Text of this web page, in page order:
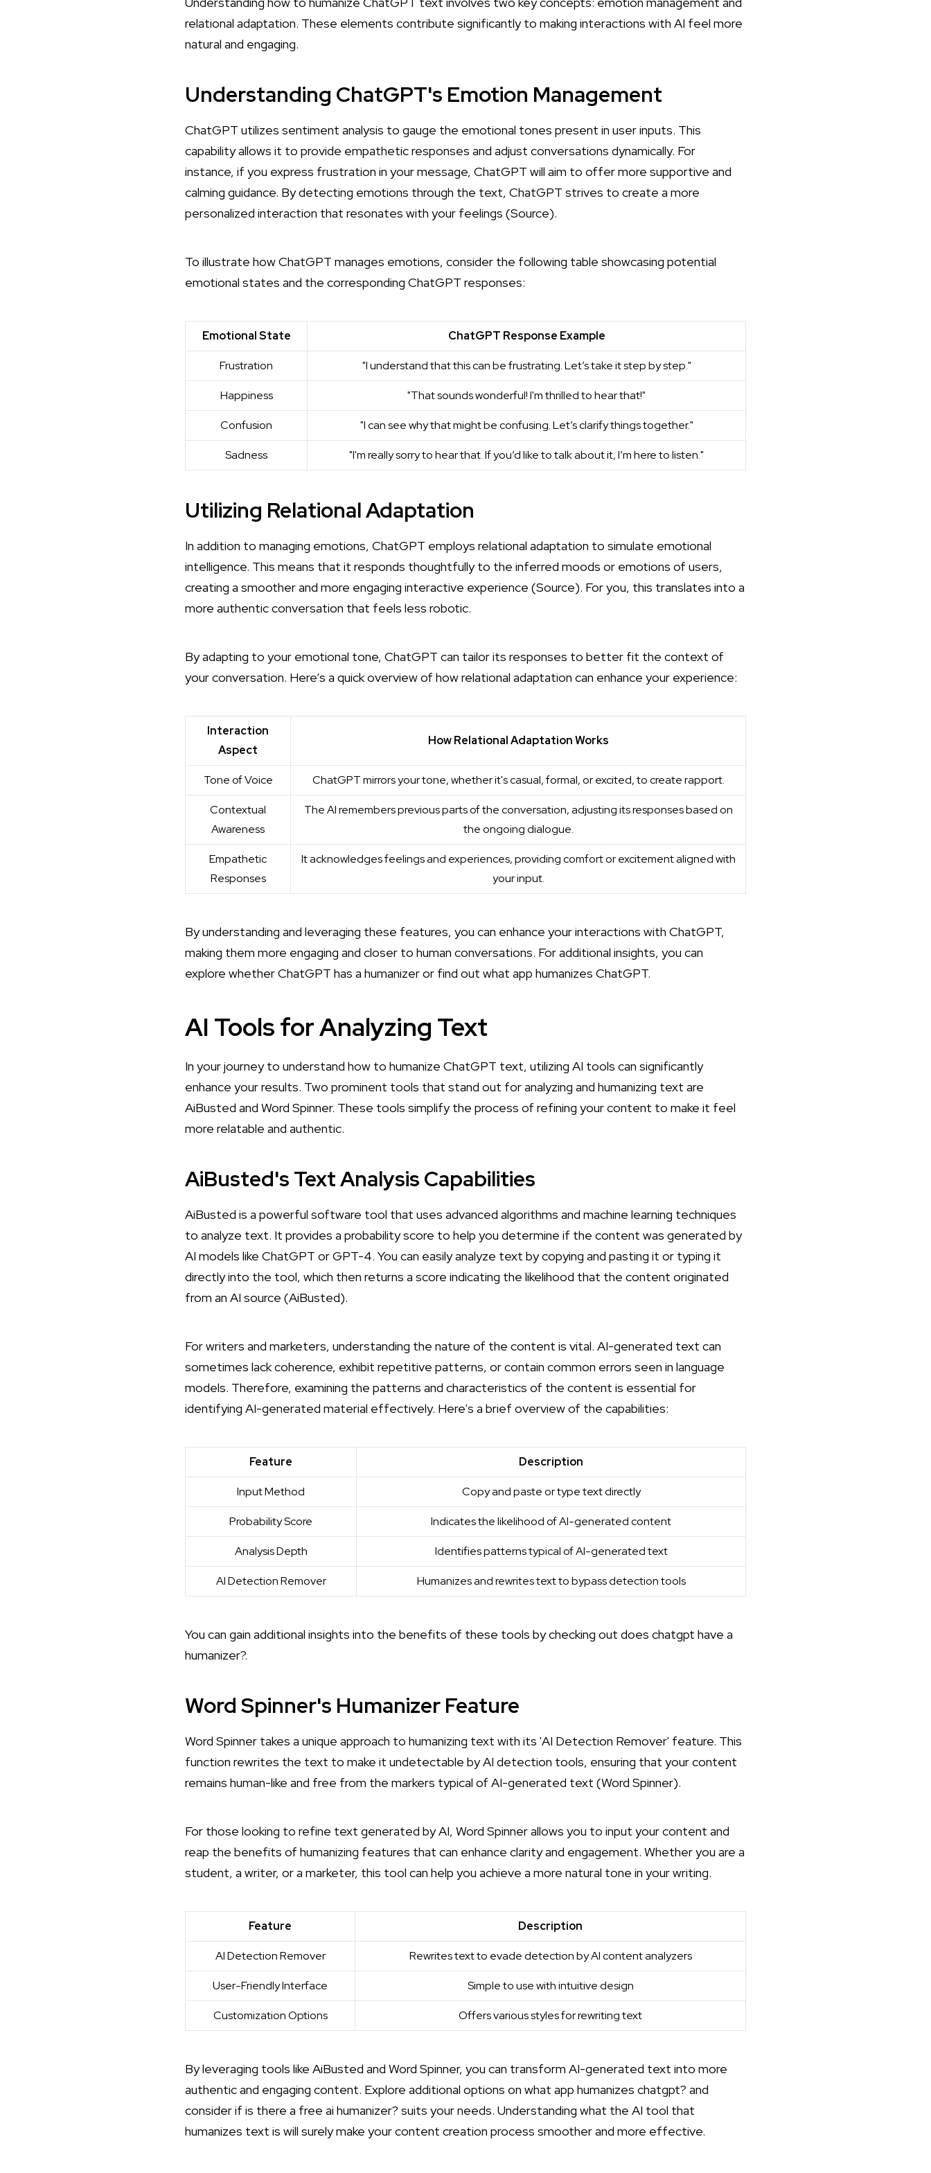
relational adaptation. These elements contribute significantly to making interactions with AI feel more
natural and engaging.
Understanding ChatGPT's Emotion Management
ChatGPT utilizes sentiment analysis to gauge the emotional tones present in user inputs. This
capability allows it to provide empathetic responses and adjust conversations dynamically. For
instance, if you express frustration in your message, ChatGPT will aim to offer more supportive and
calming guidance. By detecting emotions through the text, ChatGPT strives to create a more
personalized interaction that resonates with your feelings (Source).
To illustrate how ChatGPT manages emotions, consider the following table showcasing potential
emotional states and the corresponding ChatGPT responses:
Emotional State ChatGPT Response Example
Frustration "I understand that this can be frustrating. Let’s take it step by step."
Happiness "That sounds wonderful! I'm thrilled to hear that!"
Confusion "I can see why that might be confusing. Let’s clarify things together."
Sadness "I'm really sorry to hear that. If you’d like to talk about it, I’m here to listen."
Utilizing Relational Adaptation
In addition to managing emotions, ChatGPT employs relational adaptation to simulate emotional
intelligence. This means that it responds thoughtfully to the inferred moods or emotions of users,
creating a smoother and more engaging interactive experience (Source). For you, this translates into a
more authentic conversation that feels less robotic.
By adapting to your emotional tone, ChatGPT can tailor its responses to better fit the context of
your conversation. Here’s a quick overview of how relational adaptation can enhance your experience:
Interaction
Aspect
How Relational Adaptation Works
Tone of Voice ChatGPT mirrors your tone, whether it's casual, formal, or excited, to create rapport.
Contextual
Awareness
The AI remembers previous parts of the conversation, adjusting its responses based on
the ongoing dialogue.
Empathetic
Responses
It acknowledges feelings and experiences, providing comfort or excitement aligned with
your input.
By understanding and leveraging these features, you can enhance your interactions with ChatGPT,
making them more engaging and closer to human conversations. For additional insights, you can
explore whetherChatGPT has a humanizeror find out what app humanizes ChatGPT.
AI Tools for Analyzing Text
In your journey to understand how to humanize ChatGPT text, utilizing AI tools can significantly
enhance your results. Two prominent tools that stand out for analyzing and humanizing text are
AiBusted and Word Spinner. These tools simplify the process of refining your content to make it feel
more relatable and authentic.
AiBusted's Text Analysis Capabilities
AiBusted is a powerful software tool that uses advanced algorithms and machine learning techniques
to analyze text. It provides a probability score to help you determine if the content was generated by
AI models like ChatGPT or GPT-4. You can easily analyze text by copying and pasting it or typing it
directly into the tool, which then returns a score indicating the likelihood that the content originated
from an AI source (AiBusted).
For writers and marketers, understanding the nature of the content is vital. AI-generated text can
sometimes lack coherence, exhibit repetitive patterns, or contain common errors seen in language
models. Therefore, examining the patterns and characteristics of the content is essential for
identifying AI-generated material effectively. Here's a brief overview of the capabilities:
Feature Description
Input Method Copy and paste or type text directly
Probability Score Indicates the likelihood of AI-generated content
Analysis Depth Identifies patterns typical of AI-generated text
AI Detection Remover Humanizes and rewrites text to bypass detection tools
You can gain additional insights into the benefits of these tools by checking out does chatgpt have a
humanizer?.
Word Spinner's Humanizer Feature
Word Spinner takes a unique approach to humanizing text with its 'AI Detection Remover' feature. This
function rewrites the text to make it undetectable by AI detection tools, ensuring that your content
remains human-like and free from the markers typical of AI-generated text (Word Spinner).
For those looking to refine text generated by AI, Word Spinner allows you to input your content and
reap the benefits of humanizing features that can enhance clarity and engagement. Whether you are a
student, a writer, or a marketer, this tool can help you achieve a more natural tone in your writing.
Feature Description
AI Detection Remover Rewrites text to evade detection by AI content analyzers
User-Friendly Interface Simple to use with intuitive design
Customization Options Offers various styles for rewriting text
By leveraging tools like AiBusted and Word Spinner, you can transform AI-generated text into more
authentic and engaging content. Explore additional options on what app humanizes chatgpt? and
consider if is there a free ai humanizer? suits your needs. Understanding what the AI tool that
humanizes text is will surely make your content creation process smoother and more effective.